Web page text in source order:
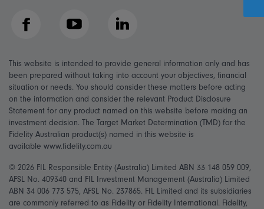
Facebook YouTube LinkedIn
This website is intended to provide general information only and has
been prepared without taking into account your objectives, financial
situation or needs. You should consider these matters before acting
on the information and consider the relevant Product Disclosure
Statement for any product named on this website before making an
investment decision. The Target Market Determination (TMD) for the
Fidelity Australian product(s) named in this website is
available www.fidelity.com.au
© 2026 FIL Responsible Entity (Australia) Limited ABN 33 148 059 009,
AFSL No. 409340 and FIL Investment Management (Australia) Limited
ABN 34 006 773 575, AFSL No. 237865. FIL Limited and its subsidiaries
are commonly referred to as Fidelity or Fidelity International. Fidelity,